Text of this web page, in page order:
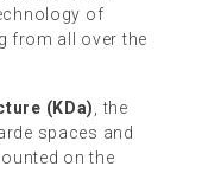
of
from all over the
(KDa) , the
spaces and
on the